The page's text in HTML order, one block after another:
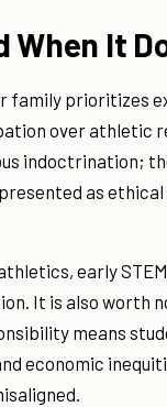
When It
family prioritizes
over athletic
indoctrination;
as
early
It is also worth
means
economic